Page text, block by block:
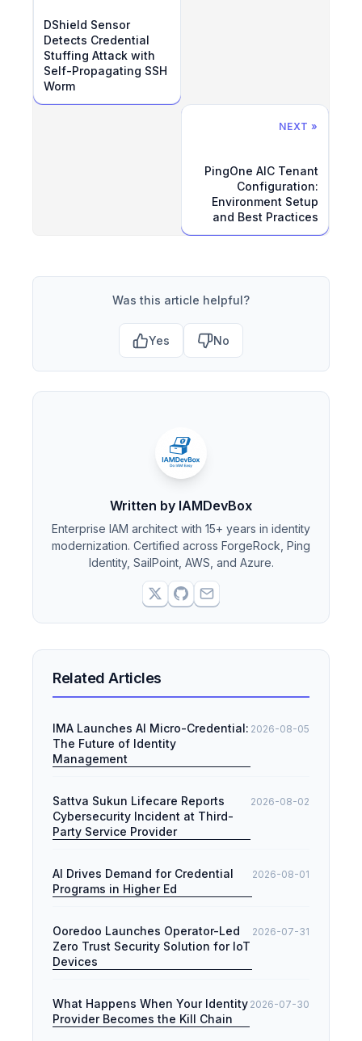
DShield Sensor
Detects Credential
Stuffing Attack with
Self-Propagating SSH
Worm
NEXT »
PingOne AIC Tenant
Configuration:
Environment Setup
and Best Practices
Was this article helpful?
Yes No
Written by IAMDevBox
Enterprise IAM architect with 15+ years in identity
modernization. Certified across ForgeRock, Ping
Identity, SailPoint, AWS, and Azure.
Related Articles
IMA Launches AI Micro-Credential:
The Future of Identity
Management
2026-08-05
Sattva Sukun Lifecare Reports
Cybersecurity Incident at Third-
Party Service Provider
2026-08-02
AI Drives Demand for Credential
Programs in Higher Ed
2026-08-01
Ooredoo Launches Operator-Led
Zero Trust Security Solution for IoT
Devices
2026-07-31
What Happens When Your Identity
Provider Becomes the Kill Chain
2026-07-30